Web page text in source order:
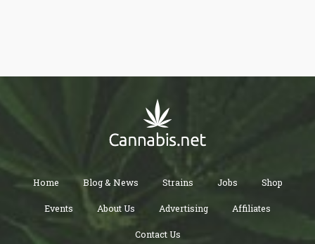
Home Blog & News Strains Jobs Shop
Events About Us Advertising Affiliates
Contact Us